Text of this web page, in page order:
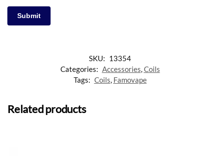
SKU: 13354
Categories: Accessories,Coils
Tags: Coils, Famovape
Related products